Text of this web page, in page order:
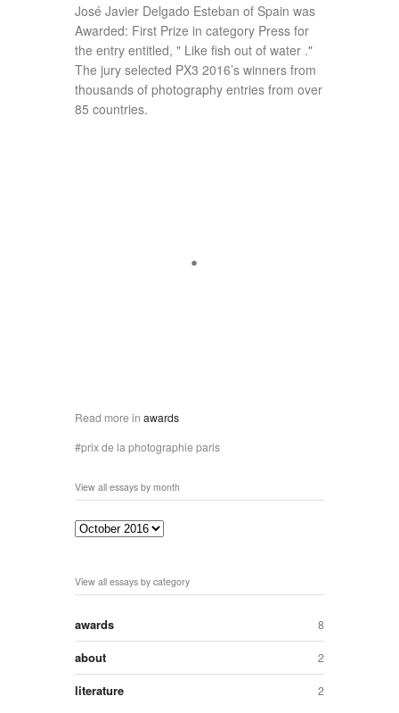
José Javier Delgado Esteban of Spain was
Awarded: First Prize in category Press for
the entry entitled, " Like fish out of water ."
The jury selected PX3 2016’s winners from
thousands of photography entries from over
85 countries.
Read more in awards
prix de la photographie paris
View all essays by month
View all essays by category
8
awards
2
about
2
literature